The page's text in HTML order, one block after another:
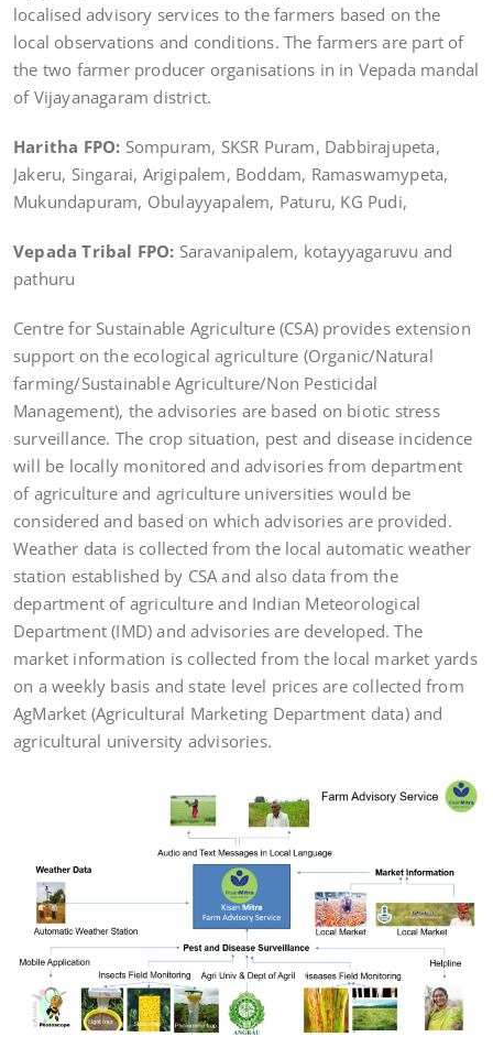
localised advisory services to the farmers based on the
local observations and conditions. The farmers are part of
the two farmer producer organisations in in Vepada mandal
of Vijayanagaram district.
Haritha FPO: Sompuram, SKSR Puram, Dabbirajupeta,
Jakeru, Singarai, Arigipalem, Boddam, Ramaswamypeta,
Mukundapuram, Obulayyapalem, Paturu, KG Pudi,
Vepada Tribal FPO: Saravanipalem, kotayyagaruvu and
pathuru
Centre for Sustainable Agriculture (CSA) provides extension
support on the ecological agriculture (Organic/Natural
farming/Sustainable Agriculture/Non Pesticidal
Management), the advisories are based on biotic stress
surveillance. The crop situation, pest and disease incidence
will be locally monitored and advisories from department
of agriculture and agriculture universities would be
considered and based on which advisories are provided.
Weather data is collected from the local automatic weather
station established by CSA and also data from the
department of agriculture and Indian Meteorological
Department (IMD) and advisories are developed. The
market information is collected from the local market yards
on a weekly basis and state level prices are collected from
AgMarket (Agricultural Marketing Department data) and
agricultural university advisories.